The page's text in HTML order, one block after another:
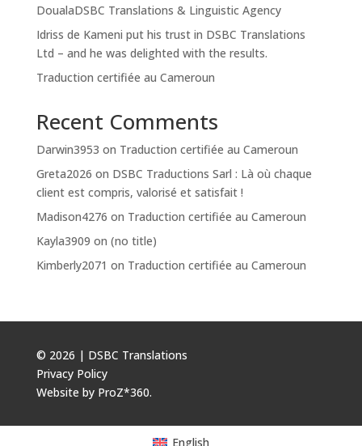
DoualaDSBC Translations & Linguistic Agency
Idriss de Kameni put his trust in DSBC Translations
Ltd – and he was delighted with the results.
Traduction certifiée au Cameroun
Recent Comments
Darwin3953 on Traduction certifiée au Cameroun
Greta2026 on DSBC Traductions Sarl : Là où chaque
client est compris, valorisé et satisfait !
Madison4276 on Traduction certifiée au Cameroun
Kayla3909 on (no title)
Kimberly2071 on Traduction certifiée au Cameroun
© 2026 | DSBC Translations
Privacy Policy
Website by ProZ*360.
English